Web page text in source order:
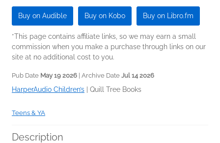
Buy on Audible Buy on Kobo Buy on Libro.fm
*This page contains affiliate links, so we may earn a small
commission when you make a purchase through links on our
site at no additional cost to you.
Pub Date May 19 2026 | Archive Date Jul 14 2026
HarperAudio Children’s Quill Tree Books
Teens & YA
Description